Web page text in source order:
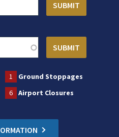
1
Ground Stoppages
6 Airport Closures